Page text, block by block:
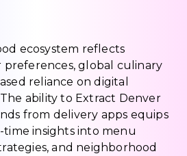
ecosystem reflects
global culinary
reliance on digital
ability to Extract Denver
from delivery apps equips
time insights into menu
and neighborhood